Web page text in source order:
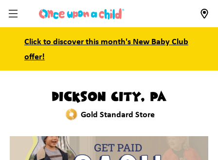
Click to discover this month's New Baby Club
offer!
Dickson City, PA
Gold Standard Store